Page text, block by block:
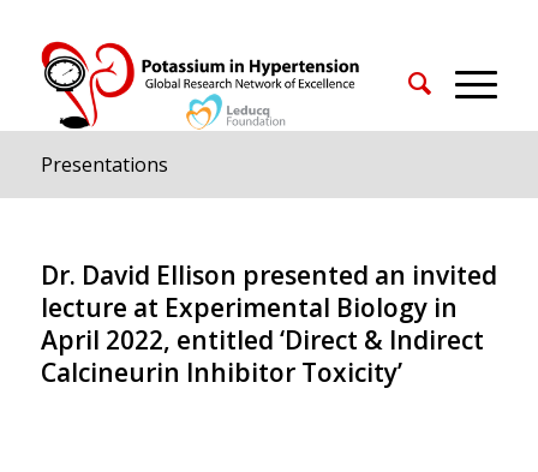
Presentations
Dr. David Ellison presented an invited
lecture at Experimental Biology in
April 2022, entitled ‘Direct & Indirect
Calcineurin Inhibitor Toxicity’